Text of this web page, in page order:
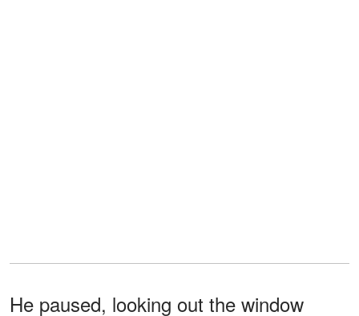
He paused, looking out the window